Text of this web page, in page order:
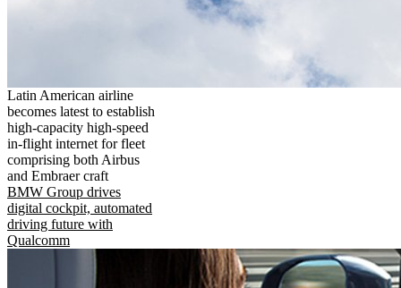
Latin American airline
becomes latest to establish
high-capacity high-speed
in-flight internet for fleet
comprising both Airbus
and Embraer craft
BMW Group drives
digital cockpit, automated
driving future with
Qualcomm